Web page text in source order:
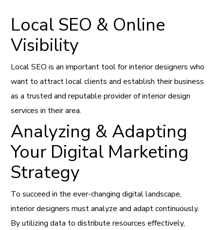
Local SEO & Online
Visibility
Local SEO is an important tool for interior designers who
want to attract local clients and establish their business
as a trusted and reputable provider of interior design
services in their area.
Analyzing & Adapting
Your Digital Marketing
Strategy
To succeed in the ever-changing digital landscape,
interior designers must analyze and adapt continuously.
By utilizing data to distribute resources effectively,